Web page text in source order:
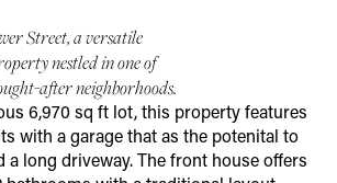
Street, a versatile
nestled in one of
after neighborhoods.
6,970 sq ft lot, this property features
with a garage that as the potenital to
a long driveway. The front house offers